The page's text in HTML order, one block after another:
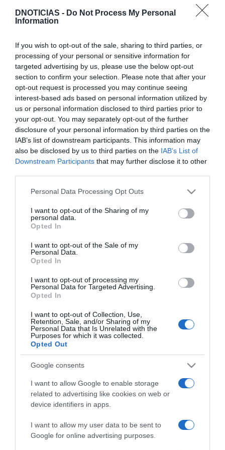
DNOTICIAS - Do Not Process My Personal
Information
If you wish to opt-out of the sale, sharing to third parties, or
processing of your personal or sensitive information for
targeted advertising by us, please use the below opt-out
section to confirm your selection. Please note that after your
opt-out request is processed you may continue seeing
interest-based ads based on personal information utilized by
us or personal information disclosed to third parties prior to
your opt-out. You may separately opt-out of the further
disclosure of your personal information by third parties on the
IAB’s list of downstream participants. This information may
also be disclosed by us to third parties on the IAB’s List of
Downstream Participants that may further disclose it to other
Please note that this website/app uses one or more Google
not limited to your visit or usage behaviour. You may click to
grant or deny consent to Google and its third-party tags to
use your data for below specified purposes in below Google
consent section.
Personal Data Processing Opt Outs
I want to opt-out of the Sharing of my
personal data.
Opted In
I want to opt-out of the Sale of my
Personal Data.
Opted In
I want to opt-out of processing my
Personal Data for Targeted Advertising.
Opted In
I want to opt-out of Collection, Use,
Retention, Sale, and/or Sharing of my
Personal Data that Is Unrelated with the
Purposes for which it was collected.
Opted Out
Google consents
I want to allow Google to enable storage
related to advertising like cookies on web or
device identifiers in apps.
I want to allow my user data to be sent to
Google for online advertising purposes.
Savoy Signature convida a descobrir "sabores
criativos e ousados" do chef Fernando Silva
12:35
PRODUTOS E MARCAS
Dia da Criança é celebrado com magia no
MadeiraShopping
15 MAIO 2025